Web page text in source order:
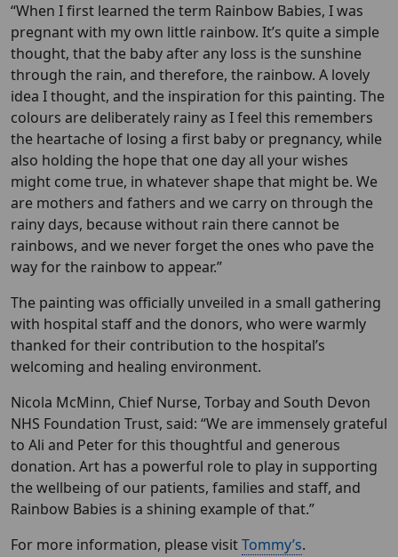
“When I first learned the term Rainbow Babies, I was
pregnant with my own little rainbow. It’s quite a simple
thought, that the baby after any loss is the sunshine
through the rain, and therefore, the rainbow. A lovely
idea I thought, and the inspiration for this painting. The
colours are deliberately rainy as I feel this remembers
the heartache of losing a first baby or pregnancy, while
also holding the hope that one day all your wishes
might come true, in whatever shape that might be. We
are mothers and fathers and we carry on through the
rainy days, because without rain there cannot be
rainbows, and we never forget the ones who pave the
way for the rainbow to appear.”
The painting was officially unveiled in a small gathering
with hospital staff and the donors, who were warmly
thanked for their contribution to the hospital’s
welcoming and healing environment.
Nicola McMinn, Chief Nurse, Torbay and South Devon
NHS Foundation Trust, said: “We are immensely grateful
to Ali and Peter for this thoughtful and generous
donation. Art has a powerful role to play in supporting
the wellbeing of our patients, families and staff, and
Rainbow Babies is a shining example of that.”
For more information, please visitTommy’s.